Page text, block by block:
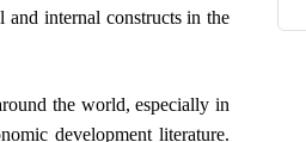
and internal constructs in the
the world, especially in
development literature.